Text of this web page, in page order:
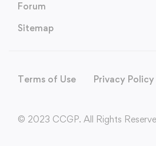
Forum
Sitemap
Terms of Use Privacy Policy
© 2023 CCGP. All Rights